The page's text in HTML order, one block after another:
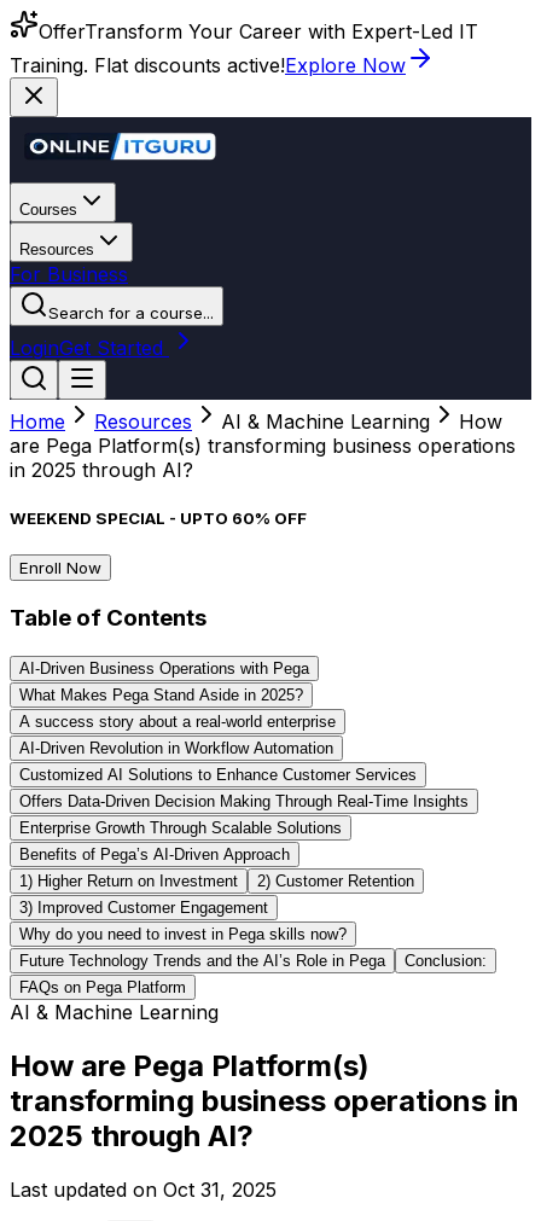
OfferTransform Your Career with Expert-Led IT
Training. Flat discounts active!Explore Now
Courses
Resources
For Business
Search for a course...
LoginGet Started
Home Resources AI & Machine Learning
How
are Pega Platform(s) transforming business operations
in 2025 through AI?
WEEKEND SPECIAL - UPTO 60% OFF
Enroll Now
Table of Contents
AI-Driven Business Operations with Pega
What Makes Pega Stand Aside in 2025?
A success story about a real-world enterprise
AI-Driven Revolution in Workflow Automation
Customized AI Solutions to Enhance Customer Services
Offers Data-Driven Decision Making Through Real-Time Insights
Enterprise Growth Through Scalable Solutions
Benefits of Pega’s AI-Driven Approach
1) Higher Return on Investment
2) Customer Retention
3) Improved Customer Engagement
Why do you need to invest in Pega skills now?
Future Technology Trends and the AI’s Role in Pega
Conclusion:
FAQs on Pega Platform
AI & Machine Learning
How are Pega Platform(s)
transforming business operations in
2025 through AI?
Last updated on Oct 31, 2025